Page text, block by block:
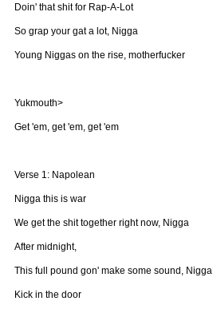
Doin' that shit for Rap-A-Lot
So grap your gat a lot, Nigga
Young Niggas on the rise, motherfucker
Yukmouth>
Get 'em, get 'em, get 'em
Verse 1: Napolean
Nigga this is war
We get the shit together right now, Nigga
After midnight,
This full pound gon' make some sound, Nigga
Kick in the door